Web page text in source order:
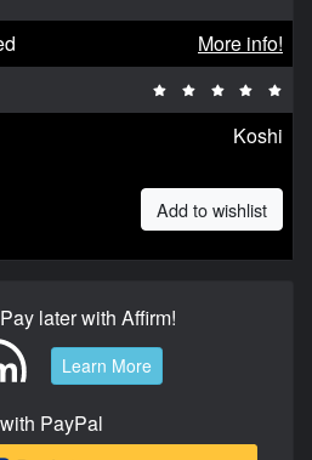
More info!
Koshi
Add to wishlist
later with Affirm!
Learn More
PayPal